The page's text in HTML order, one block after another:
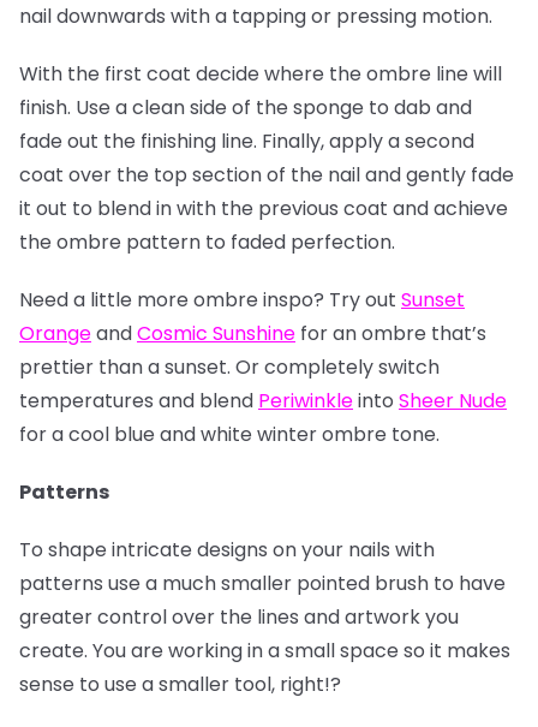
nail downwards with a tapping or pressing motion.
With the first coat decide where the ombre line will
finish. Use a clean side of the sponge to dab and
fade out the finishing line. Finally, apply a second
coat over the top section of the nail and gently fade
it out to blend in with the previous coat and achieve
the ombre pattern to faded perfection.
Need a little more ombre inspo? Try out Sunset
OrangeandCosmic Sunshine for an ombre that’s
prettier than a sunset. Or completely switch
temperatures and blend Periwinkleinto Sheer Nude
for a cool blue and white winter ombre tone.
Patterns
To shape intricate designs on your nails with
patterns use a much smaller pointed brush to have
greater control over the lines and artwork you
create. You are working in a small space so it makes
sense to use a smaller tool, right!?